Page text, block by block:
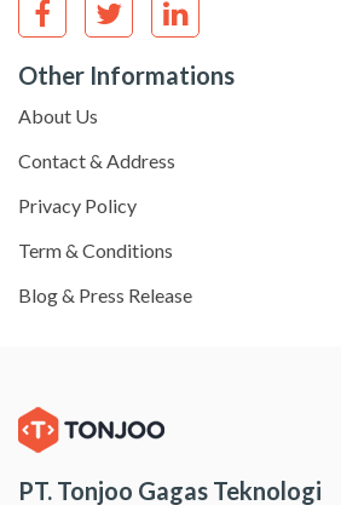
Other Informations
About Us
Contact & Address
Privacy Policy
Term & Conditions
Blog & Press Release
PT. Tonjoo Gagas Teknologi